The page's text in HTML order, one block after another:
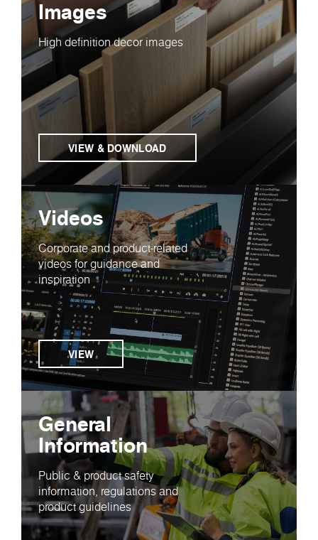
Images
High definition decor images
VIEW & DOWNLOAD
Videos
Corporate and product-related
videos for guidance and
inspiration
VIEW
General
Information
Public & product safety
information, regulations and
product guidelines